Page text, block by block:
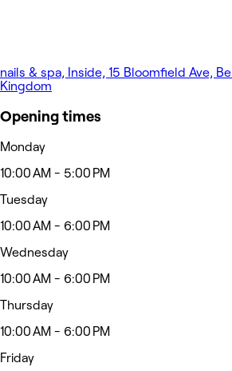
nails & spa, Inside, 15 Bloomfield Ave,
Kingdom
Opening times
Monday
10:00 AM - 5:00 PM
Tuesday
10:00 AM - 6:00 PM
Wednesday
10:00 AM - 6:00 PM
Thursday
10:00 AM - 6:00 PM
Friday